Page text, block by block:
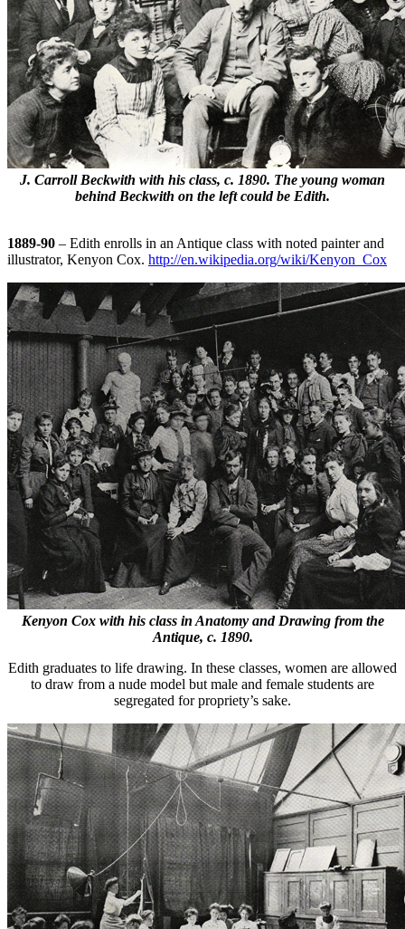
J. Carroll Beckwith with his class, c. 1890. The young woman
behind Beckwith on the left could be Edith.
1889-90 – Edith enrolls in an Antique class with noted painter and
illustrator, Kenyon Cox. http://en.wikipedia.org/wiki/Kenyon_Cox
Kenyon Cox with his class in Anatomy and Drawing from the
Antique, c. 1890.
Edith graduates to life drawing. In these classes, women are allowed
to draw from a nude model but male and female students are
segregated for propriety’s sake.